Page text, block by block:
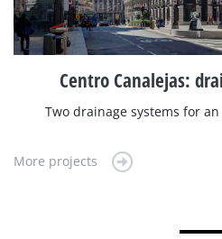
Centro Canalejas:
Two drainage systems for
More projects